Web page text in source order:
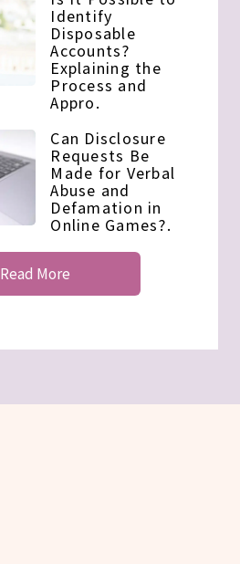
Identify
Disposable
Accounts?
Explaining the
Process and
Appro.
Can Disclosure
Requests Be
Made for Verbal
Abuse and
Defamation in
Online Games?.
Read More